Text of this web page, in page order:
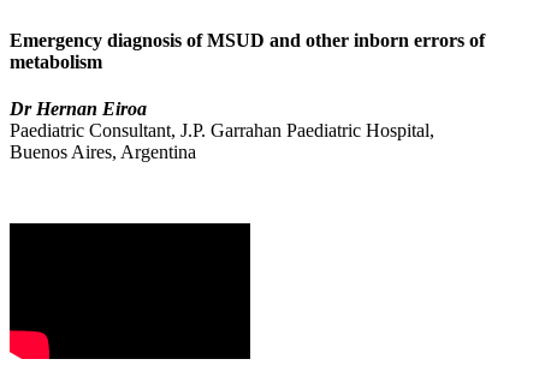
Emergency diagnosis of MSUD and other inborn errors of
metabolism
Dr Hernan Eiroa
Paediatric Consultant, J.P. Garrahan Paediatric Hospital,
Buenos Aires, Argentina